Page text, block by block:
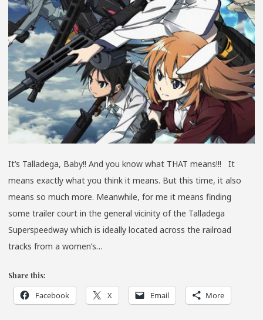
It’s Talladega, Baby!! And you know what THAT means!!! It
means exactly what you think it means. But this time, it also
means so much more. Meanwhile, for me it means finding
some trailer court in the general vicinity of the Talladega
Superspeedway which is ideally located across the railroad
tracks from a women’s…
Share this:
Facebook X Email More